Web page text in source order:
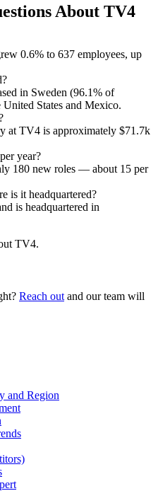
About TV4
0.6% to 637 employees, up
in Sweden (96.1% of
States and Mexico.
at TV4 is approximately $71.7k
year?
180 new roles — about 15 per
is it headquartered?
is headquartered in
TV4.
Reach out and our team will
and Region